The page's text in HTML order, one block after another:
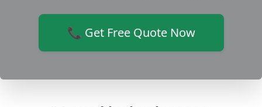
📞 Get Free Quote Now